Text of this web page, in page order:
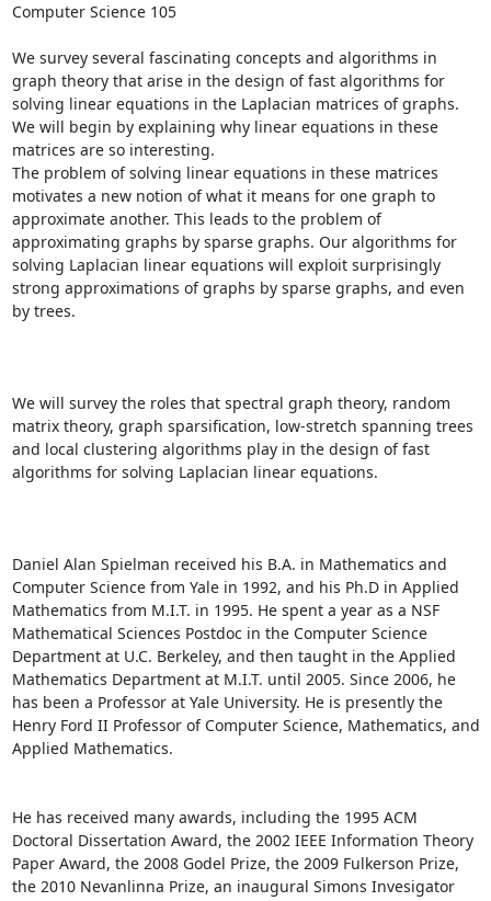
Computer Science 105
We survey several fascinating concepts and algorithms in
graph theory that arise in the design of fast algorithms for
solving linear equations in the Laplacian matrices of graphs.
We will begin by explaining why linear equations in these
matrices are so interesting.
The problem of solving linear equations in these matrices
motivates a new notion of what it means for one graph to
approximate another. This leads to the problem of
approximating graphs by sparse graphs. Our algorithms for
solving Laplacian linear equations will exploit surprisingly
strong approximations of graphs by sparse graphs, and even
by trees.
We will survey the roles that spectral graph theory, random
matrix theory, graph sparsification, low-stretch spanning trees
and local clustering algorithms play in the design of fast
algorithms for solving Laplacian linear equations.
Daniel Alan Spielman received his B.A. in Mathematics and
Computer Science from Yale in 1992, and his Ph.D in Applied
Mathematics from M.I.T. in 1995. He spent a year as a NSF
Mathematical Sciences Postdoc in the Computer Science
Department at U.C. Berkeley, and then taught in the Applied
Mathematics Department at M.I.T. until 2005. Since 2006, he
has been a Professor at Yale University. He is presently the
Henry Ford II Professor of Computer Science, Mathematics, and
Applied Mathematics.
He has received many awards, including the 1995 ACM
Doctoral Dissertation Award, the 2002 IEEE Information Theory
Paper Award, the 2008 Godel Prize, the 2009 Fulkerson Prize,
the 2010 Nevanlinna Prize, an inaugural Simons Invesigator